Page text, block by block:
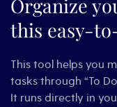
Organize
this easy-
This tool helps you
tasks through “To
It runs directly in